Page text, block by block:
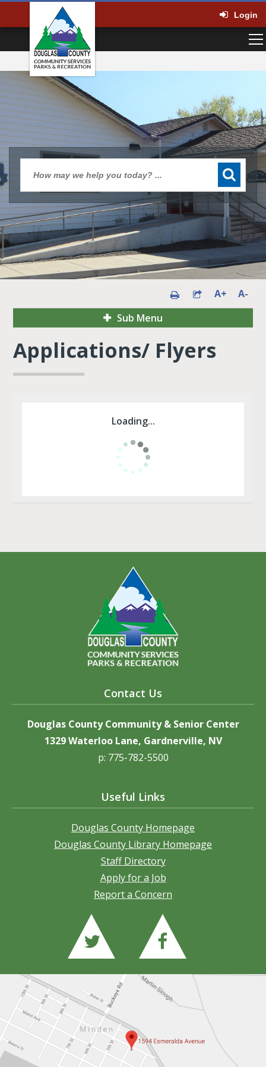
Login
A+
A-
Sub Menu
Applications/ Flyers
Loading...
Contact Us
Douglas County Community & Senior Center
1329 Waterloo Lane, Gardnerville, NV
p: 775-782-5500
Useful Links
Douglas County Homepage
Douglas County Library Homepage
Staff Directory
Apply for a Job
Report a Concern